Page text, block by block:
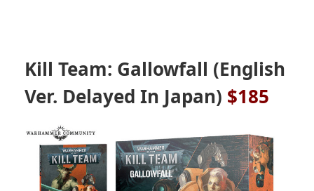
Kill Team: Gallowfall (English
Ver. Delayed In Japan) $185